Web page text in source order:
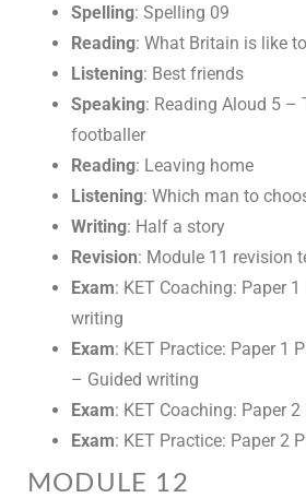
Spelling: Spelling 09
Reading: What Britain is like
Listening: Best friends
Speaking: Reading Aloud 5 –
footballer
Reading: Leaving home
Listening: Which man to
Writing: Half a story
Revision: Module 11 revision
Exam: KET Coaching: Paper
writing
Exam: KET Practice: Paper 1
– Guided writing
Exam: KET Coaching: Paper
Exam: KET Practice: Paper 2
MODULE 12